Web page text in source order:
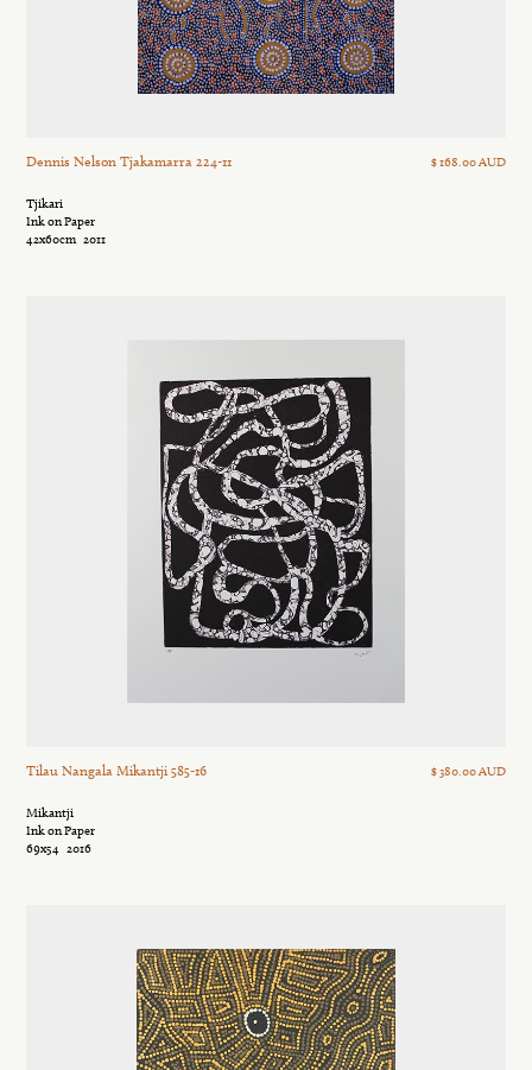
Dennis Nelson Tjakamarra 224-11 $ 168.00 AUD
Tjikari
Ink on Paper
42x60cm 2011
Tilau Nangala Mikantji 585-16 $ 380.00 AUD
Mikantji
Ink on Paper
69x54 2016